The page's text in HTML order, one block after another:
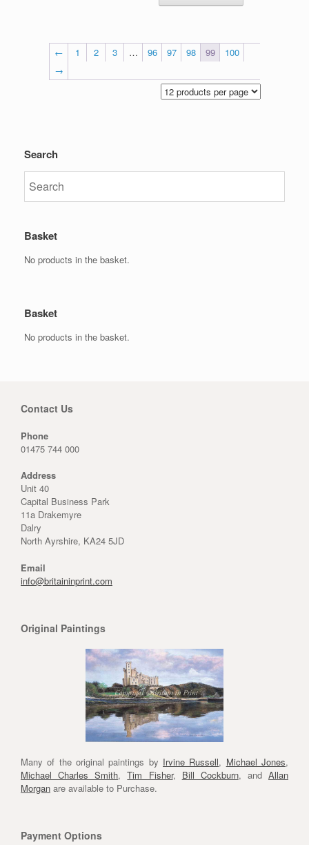
← 1 2 3 … 96 97 98 99
100
→
Search
Basket
No products in the basket.
Basket
No products in the basket.
Contact Us
Phone
01475 744 000
Address
Unit 40
Capital Business Park
11a Drakemyre
Dalry
North Ayrshire, KA24 5JD
Email
info@britaininprint.com
Original Paintings
Many of the original paintings by Irvine Russell, Michael Jones,
Michael Charles Smith,Tim Fisher, Bill Cockburn, and Allan
Morgan are available to Purchase.
Payment Options